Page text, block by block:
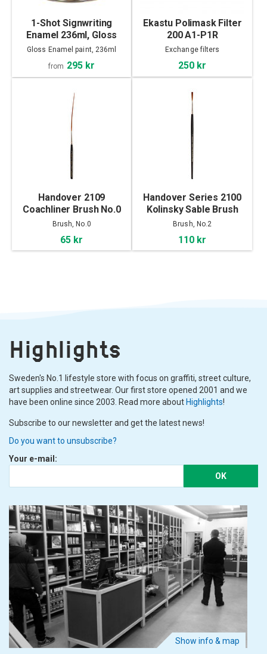
1-Shot Signwriting
Enamel 236ml, Gloss
Gloss Enamel paint, 236ml
from 295 kr
Ekastu Polimask Filter
200 A1-P1R
Exchange filters
250 kr
Handover 2109
Coachliner Brush No.0
Brush, No.0
65 kr
Handover Series 2100
Kolinsky Sable Brush
No.2
Brush, No.2
110 kr
Highlights
Sweden's No.1 lifestyle store with focus on graffiti, street culture,
art supplies and streetwear. Our first store opened 2001 and we
have been online since 2003. Read more about Highlights!
Subscribe to our newsletter and get the latest news!
Do you want to unsubscribe?
Your e-mail:
OK
Show info & map